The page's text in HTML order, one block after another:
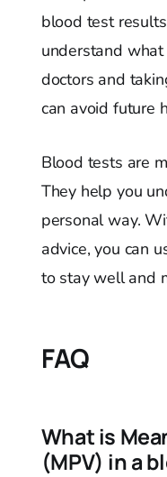
blood test
understand
doctors and
can avoid future
Blood tests are
They help you
personal way.
advice, you can
to stay well and
FAQ
What is
(MPV) in a